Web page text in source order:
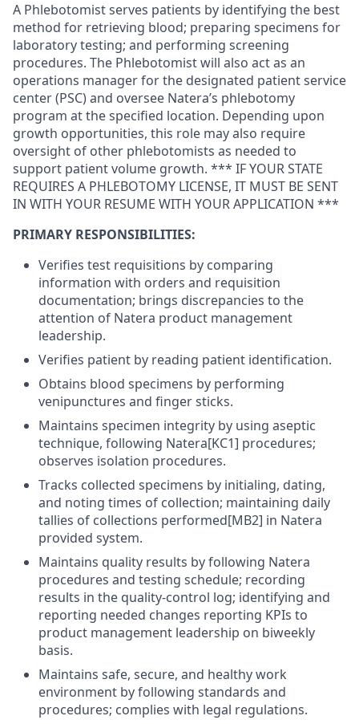
A Phlebotomist serves patients by identifying the best
method for retrieving blood; preparing specimens for
laboratory testing; and performing screening
procedures. The Phlebotomist will also act as an
operations manager for the designated patient service
center (PSC) and oversee Natera’s phlebotomy
program at the specified location. Depending upon
growth opportunities, this role may also require
oversight of other phlebotomists as needed to
support patient volume growth. *** IF YOUR STATE
REQUIRES A PHLEBOTOMY LICENSE, IT MUST BE SENT
IN WITH YOUR RESUME WITH YOUR APPLICATION ***
PRIMARY RESPONSIBILITIES:
Verifies test requisitions by comparing
information with orders and requisition
documentation; brings discrepancies to the
attention of Natera product management
leadership.
Verifies patient by reading patient identification.
Obtains blood specimens by performing
venipunctures and finger sticks.
Maintains specimen integrity by using aseptic
technique, following Natera[KC1] procedures;
observes isolation procedures.
Tracks collected specimens by initialing, dating,
and noting times of collection; maintaining daily
tallies of collections performed[MB2] in Natera
provided system.
Maintains quality results by following Natera
procedures and testing schedule; recording
results in the quality-control log; identifying and
reporting needed changes reporting KPIs to
product management leadership on biweekly
basis.
Maintains safe, secure, and healthy work
environment by following standards and
procedures; complies with legal regulations.